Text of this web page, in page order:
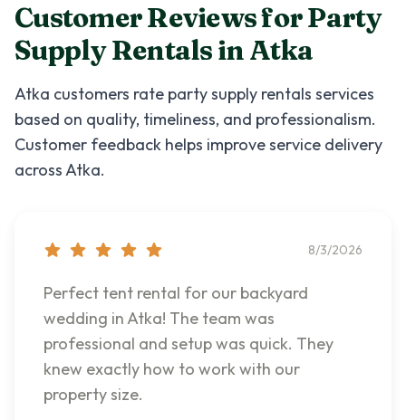
Customer Reviews forParty
Supply RentalsinAtka
Atka customers rate party supply rentals services
based on quality, timeliness, and professionalism.
Customer feedback helps improve service delivery
acrossAtka.
8/3/2026
Perfect tent rental for our backyard
wedding in Atka! The team was
professional and setup was quick. They
knew exactly how to work with our
property size.